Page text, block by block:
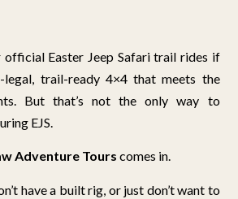
official Easter Jeep Safari trail rides if
trail-ready 4×4 that meets the
But that’s not the only way to
EJS.
Adventure Tours comes in.
have a built rig, or just don’t want to